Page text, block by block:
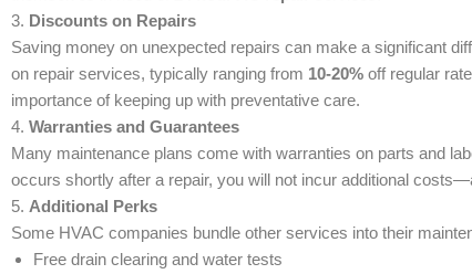
3. Discounts on Repairs
Saving money on unexpected repairs can make a significant
on repair services, typically ranging from 10-20% off regular
importance of keeping up with preventative care.
4. Warranties and Guarantees
Many maintenance plans come with warranties on parts and
occurs shortly after a repair, you will not incur additional
5. Additional Perks
Some HVAC companies bundle other services into their
Free drain clearing and water tests